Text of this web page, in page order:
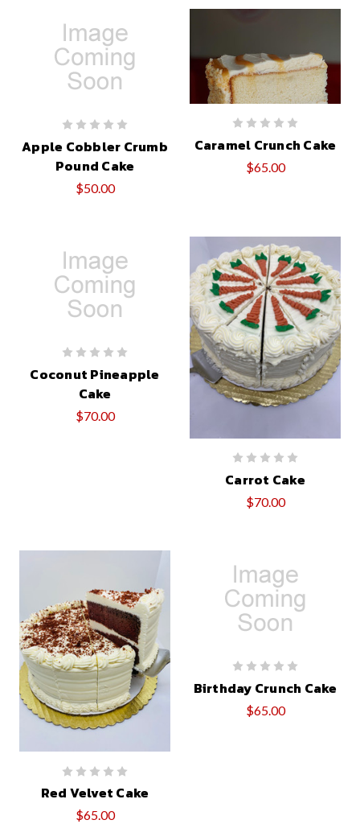
Apple Cobbler Crumb
Pound Cake
$50.00
Caramel Crunch Cake
$65.00
Coconut Pineapple
Cake
$70.00
Carrot Cake
$70.00
Red Velvet Cake
$65.00
Birthday Crunch Cake
$65.00